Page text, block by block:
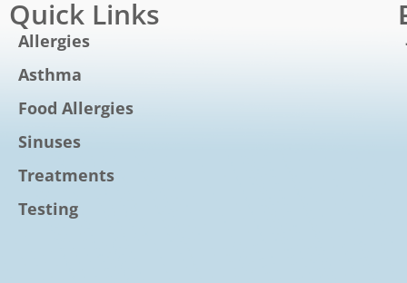
Quick Links
Allergies
Asthma
Food Allergies
Sinuses
Treatments
Testing